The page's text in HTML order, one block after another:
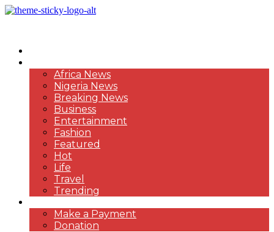
Africa News
Nigeria News
Breaking News
Business
Entertainment
Fashion
Featured
Hot
Life
Travel
Trending
Make a Payment
Donation